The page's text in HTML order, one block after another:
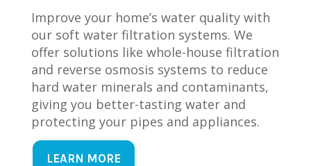
Improve your home’s water quality with
our soft water filtration systems. We
offer solutions like whole-house filtration
and reverse osmosis systems to reduce
hard water minerals and contaminants,
giving you better-tasting water and
protecting your pipes and appliances.
LEARN MORE